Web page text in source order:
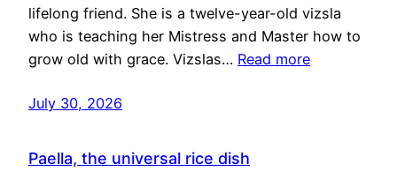
lifelong friend. She is a twelve-year-old vizsla
who is teaching her Mistress and Master how to
grow old with grace. Vizslas… Read more
July 30, 2026
Paella, the universal rice dish